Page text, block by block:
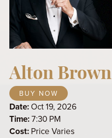
Alton Brown
BUY NOW
Date: Oct 19, 2026
Time:7:30 PM
Cost: Price Varies